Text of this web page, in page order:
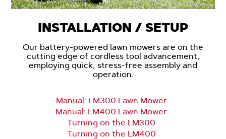
INSTALLATION / SETUP
Our battery-powered lawn mowers are on the
cutting edge of cordless tool advancement,
employing quick, stress-free assembly and
operation.
Manual: LM300 Lawn Mower
Manual: LM400 Lawn Mower
Turning on the LM300
Turning on the LM400